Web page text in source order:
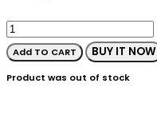
Add TO CART BUY IT NOW
Product was out of stock